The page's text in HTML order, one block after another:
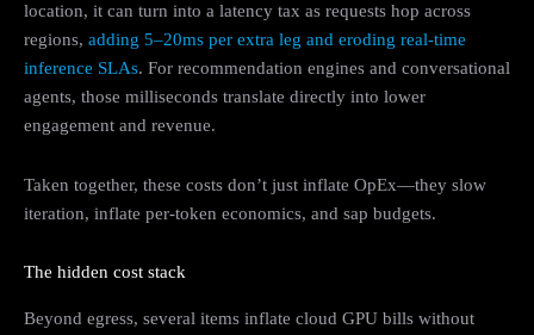
location, it can turn into a latency tax as requests hop across
regions, adding 5–20ms per extra leg and eroding real-time
inference SLAs. For recommendation engines and conversational
agents, those milliseconds translate directly into lower
engagement and revenue.
Taken together, these costs don’t just inflate OpEx—they slow
iteration, inflate per-token economics, and sap budgets.
The hidden cost stack
Beyond egress, several items inflate cloud GPU bills without